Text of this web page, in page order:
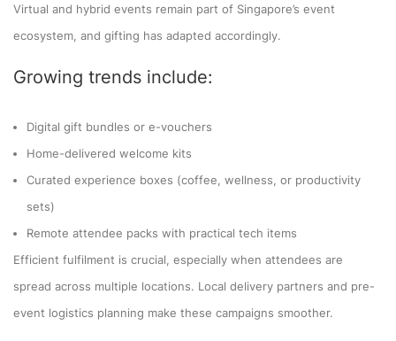
Virtual and hybrid events remain part of Singapore’s event
ecosystem, and gifting has adapted accordingly.
Growing trends include:
Digital gift bundles or e-vouchers
Home-delivered welcome kits
Curated experience boxes (coffee, wellness, or productivity
sets)
Remote attendee packs with practical tech items
Efficient fulfilment is crucial, especially when attendees are
spread across multiple locations. Local delivery partners and pre-
event logistics planning make these campaigns smoother.